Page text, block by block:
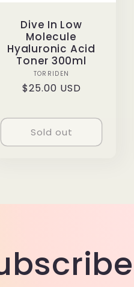
Dive In Low
Molecule
Hyaluronic Acid
Toner 300ml
Vendor:
TORRIDEN
Regular
$25.00 USD
Sold out